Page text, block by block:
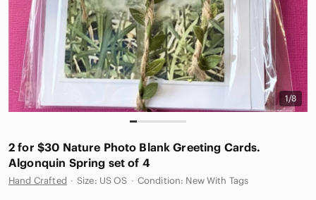
1/8
2 for $30 Nature Photo Blank Greeting Cards.
Algonquin Spring set of 4
Hand Crafted · Size: US OS · Condition: New With Tags